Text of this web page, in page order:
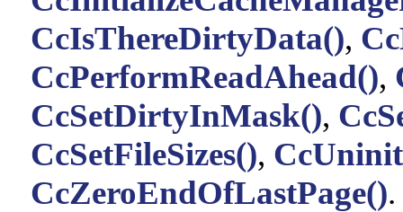
CcIsThereDirtyData(),
CcPerformReadAhead(),
CcSetDirtyInMask(),
CcSetFileSizes(),
CcZeroEndOfLastPage().